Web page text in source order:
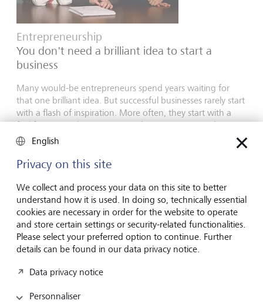
Entrepreneurship
You don't need a brilliant idea to start a
business
Many would-be entrepreneurs spend years waiting for
that one brilliant idea. But successful businesses rarely start
with a flash of inspiration. More often, they start with a
feel for the market, curiosity and the courage to take the
plunge.
16 juillet 2026
En savoir plus
Global Investment Outlook
Semestre 2026: à l'horizon des événements
les investisseurs doivent-ils réagir? Pour en savoir plus,
2026.
English
Privacy on this site
We collect and process your data on this site to better
understand how it is used. In doing so, technically essential
cookies are necessary in order for the website to operate
and store certain settings or security-related functionalities.
Please select your preferred option to continue. Further
details can be found in our data privacy notice.
Data privacy notice
Personnaliser